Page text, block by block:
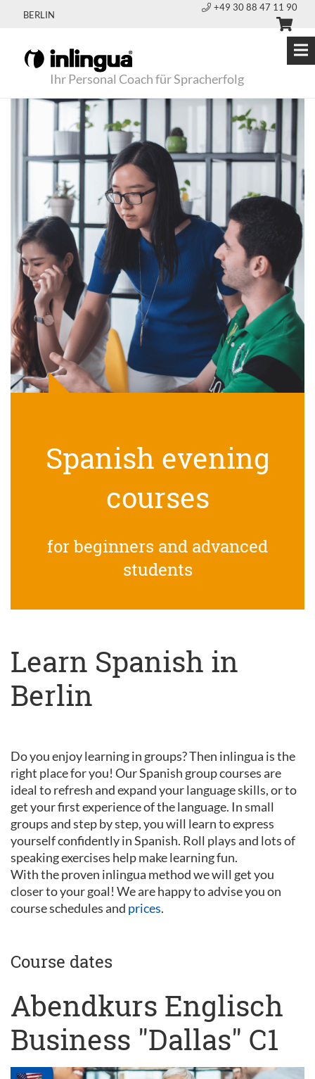
BERLIN
+49 30 88 47 11 90
Ihr Personal Coach für Spracherfolg
Spanish evening
courses
for beginners and advanced
students
Learn Spanish in
Berlin
Do you enjoy learning in groups? Then inlingua is the
right place for you! Our Spanish group courses are
ideal to refresh and expand your language skills, or to
get your first experience of the language. In small
groups and step by step, you will learn to express
yourself confidently in Spanish. Roll plays and lots of
speaking exercises help make learning fun.
With the proven inlingua method we will get you
closer to your goal! We are happy to advise you on
course schedules and prices.
Course dates
Abendkurs Englisch
Business "Dallas" C1